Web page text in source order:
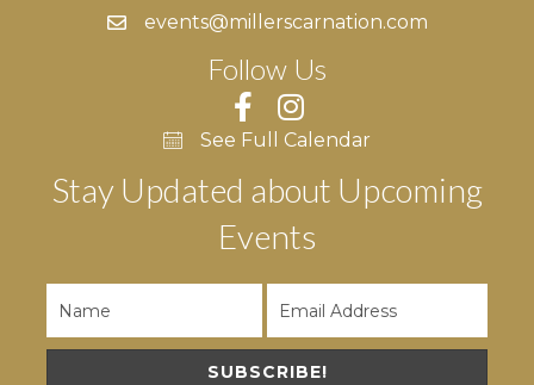
events@millerscarnation.com
Follow Us
See Full Calendar
Stay Updated about Upcoming
Events
SUBSCRIBE!